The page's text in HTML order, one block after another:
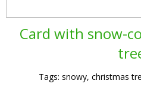
Card with snow-
Tags: snowy, christmas